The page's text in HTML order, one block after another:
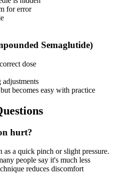
for error
Semaglutide)
dose
becomes easy with practice
hurt?
as a quick pinch or slight pressure.
people say it's much less
reduces discomfort